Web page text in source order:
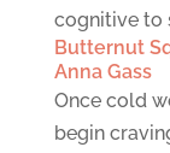
cognitive to
Butternut
Anna Gass
Once cold
begin